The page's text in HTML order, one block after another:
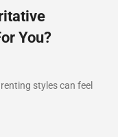
You?
styles can feel